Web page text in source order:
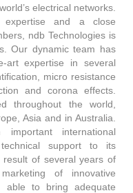
electrical networks.
and a close
ndb Technologies is
Our dynamic team has
art expertise in several
micro resistance
and corona effects.
throughout the world,
Asia and in Australia.
international
support to its
of several years of
of innovative
able to bring adequate